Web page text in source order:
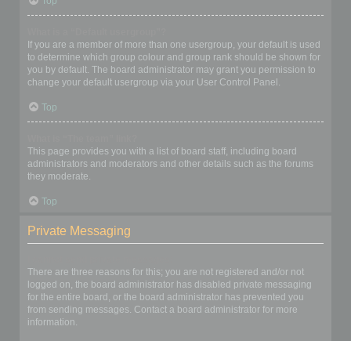
If you are a member of more than one usergroup, your default is used
to determine which group colour and group rank should be shown for
you by default. The board administrator may grant you permission to
change your default usergroup via your User Control Panel.
Top
This page provides you with a list of board staff, including board
administrators and moderators and other details such as the forums
they moderate.
Top
Private Messaging
There are three reasons for this; you are not registered and/or not
logged on, the board administrator has disabled private messaging
for the entire board, or the board administrator has prevented you
from sending messages. Contact a board administrator for more
information.